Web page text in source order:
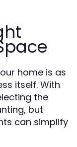
home is as
itself. With
the
but
can simplify